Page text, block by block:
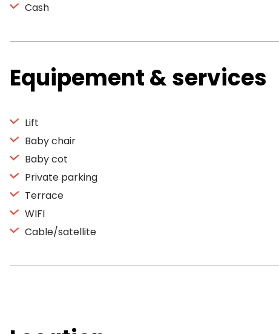
Cash
Equipement & services
Lift
Baby chair
Baby cot
Private parking
Terrace
WIFI
Cable/satellite